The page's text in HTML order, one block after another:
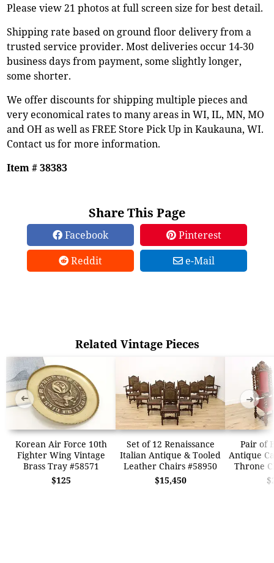
Please view 21 photos at full screen size for best detail.
Shipping rate based on ground floor delivery from a
trusted service provider. Most deliveries occur 14-30
business days from payment, some slightly longer,
some shorter.
We offer discounts for shipping multiple pieces and
very economical rates to many areas in WI, IL, MN, MO
and OH as well as FREE Store Pick Up in Kaukauna, WI.
Contact us for more information.
Item # 38383
Share This Page
Facebook
Pinterest
Reddit
e-Mail
Related Vintage Pieces
Korean Air Force 10th
Fighter Wing Vintage
Brass Tray #58571
$125
Set of 12 Renaissance
Italian Antique & Tooled
Leather Chairs #58950
$15,450
Pair of
Antique
Throne
➜ ➜